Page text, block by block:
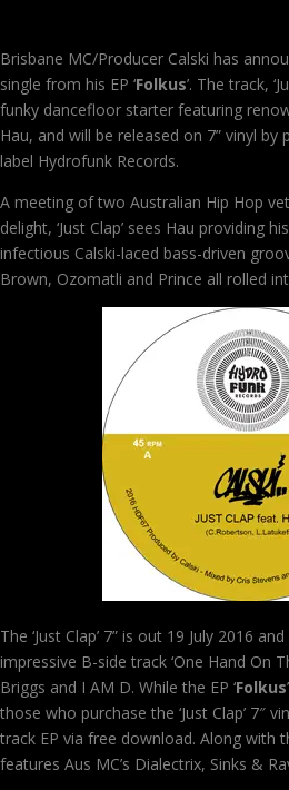
Brisbane MC/Producer Calski has
single from his EP ‘Folkus’. The track,
funky dancefloor starter featuring
Hau, and will be released on 7” vinyl by
label Hydrofunk Records.
A meeting of two Australian Hip Hop
delight, ‘Just Clap’ sees Hau providing
infectious Calski-laced bass-driven
Brown, Ozomatli and Prince all rolled
The ‘Just Clap’ 7” is out 19 July 2016
impressive B-side track ‘One Hand On
Briggs and I AM D. While the EP ‘Folkus
those who purchase the ‘Just Clap’ 7″
track EP via free download. Along with
features Aus MC’s Dialectrix, Sinks &